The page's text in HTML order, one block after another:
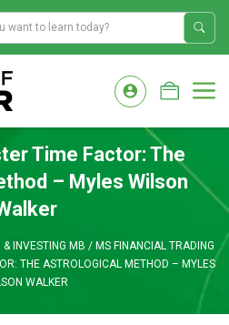
Time Factor: The
– Myles Wilson
& INVESTING MB / MS FINANCIAL TRADING
THE ASTROLOGICAL METHOD – MYLES
WALKER